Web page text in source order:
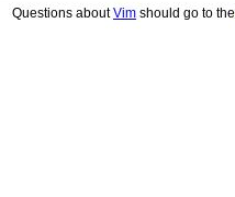
Questions aboutVim should go to the